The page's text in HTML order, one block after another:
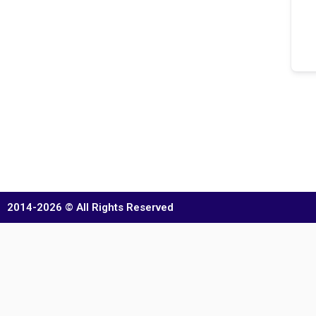
2014-2026 © All Rights Reserved